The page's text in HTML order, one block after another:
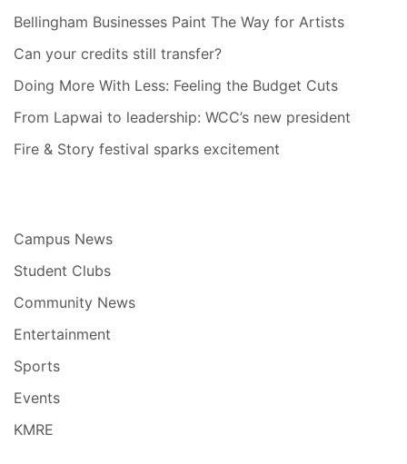
Bellingham Businesses Paint The Way for Artists
Can your credits still transfer?
Doing More With Less: Feeling the Budget Cuts
From Lapwai to leadership: WCC’s new president
Fire & Story festival sparks excitement
Campus News
Student Clubs
Community News
Entertainment
Sports
Events
KMRE